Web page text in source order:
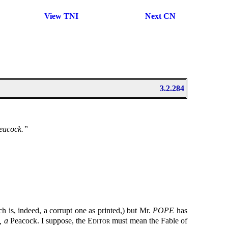
View TNI Next CN
3.2.284
is, indeed, a corrupt one as printed,) but Mr.POPE has
aPeacock. I suppose, theEditormust mean the Fable of